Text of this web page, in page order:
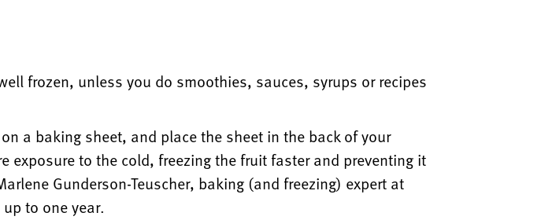
frozen, unless you do smoothies, sauces, syrups or recipes
a baking sheet, and place the sheet in the back of your
exposure to the cold, freezing the fruit faster and preventing it
Gunderson-Teuscher, baking (and freezing) expert at
to one year.